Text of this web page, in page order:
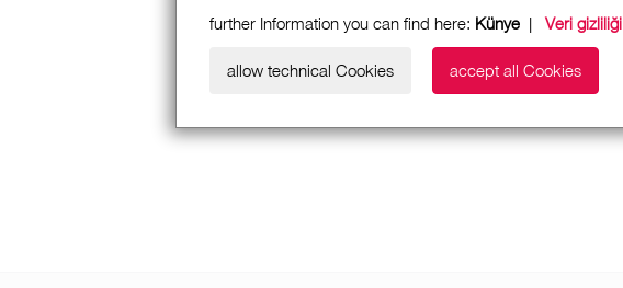
further Information you can find here: Künye |Veri gizliliği
allow technical Cookies accept all Cookies